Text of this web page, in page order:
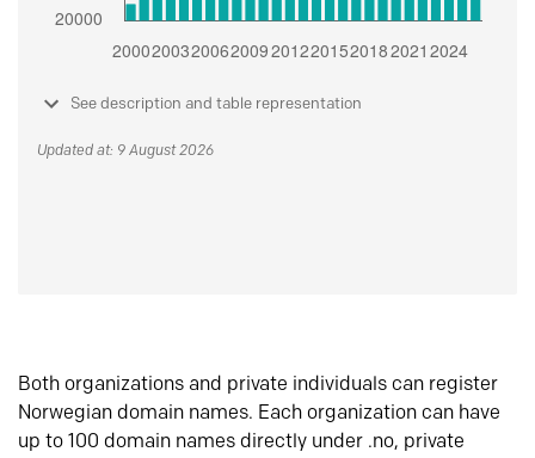
See description and table representation
Updated at: 9 August 2026
Both organizations and private individuals can register
Norwegian domain names. Each organization can have
up to 100 domain names directly under .no, private